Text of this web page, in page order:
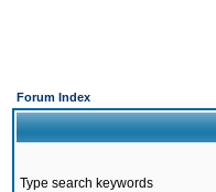
Forum Index
Type search keywords